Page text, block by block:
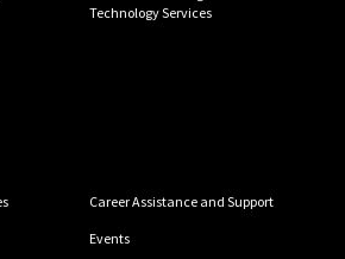
Technology Services
Career Assistance and Support
Events